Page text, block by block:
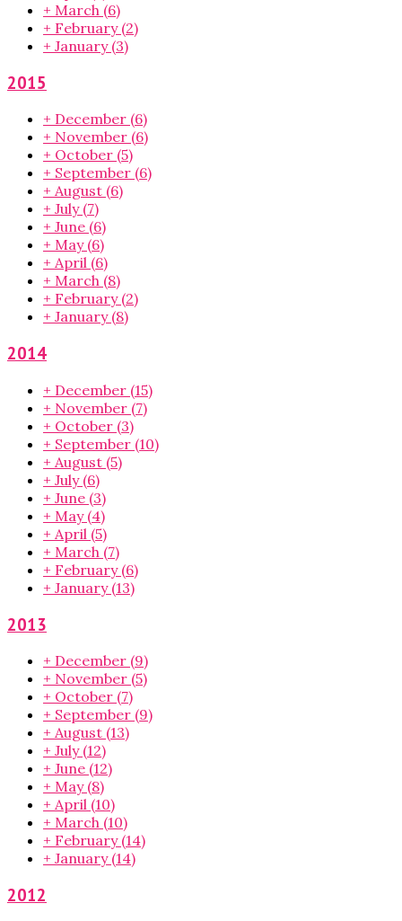
+ March (6)
+ February (2)
+ January (3)
2015
+ December (6)
+ November (6)
+ October (5)
+ September (6)
+ August (6)
+ July (7)
+ June (6)
+ May (6)
+ April (6)
+ March (8)
+ February (2)
+ January (8)
2014
+ December (15)
+ November (7)
+ October (3)
+ September (10)
+ August (5)
+ July (6)
+ June (3)
+ May (4)
+ April (5)
+ March (7)
+ February (6)
+ January (13)
2013
+ December (9)
+ November (5)
+ October (7)
+ September (9)
+ August (13)
+ July (12)
+ June (12)
+ May (8)
+ April (10)
+ March (10)
+ February (14)
+ January (14)
2012